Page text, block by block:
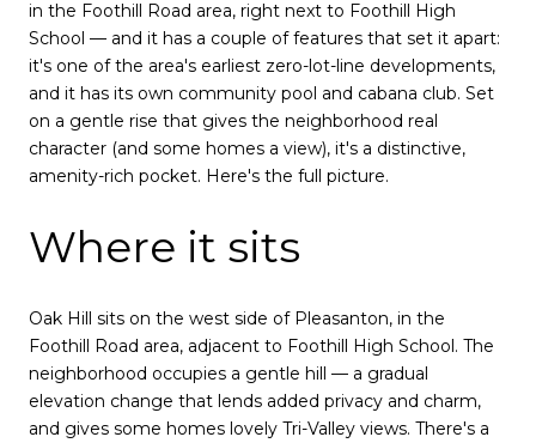
in the Foothill Road area, right next to Foothill High
School — and it has a couple of features that set it apart:
it's one of the area's earliest zero-lot-line developments,
and it has its own community pool and cabana club. Set
on a gentle rise that gives the neighborhood real
character (and some homes a view), it's a distinctive,
amenity-rich pocket. Here's the full picture.
Where it sits
Oak Hill sits on the west side of Pleasanton, in the
Foothill Road area, adjacent to Foothill High School. The
neighborhood occupies a gentle hill — a gradual
elevation change that lends added privacy and charm,
and gives some homes lovely Tri-Valley views. There's a